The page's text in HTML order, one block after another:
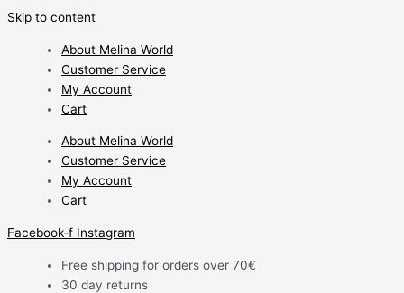
Skip to content
About Melina World
Customer Service
My Account
Cart
About Melina World
Customer Service
My Account
Cart
Facebook-f Instagram
Free shipping for orders over 70€
30 day returns